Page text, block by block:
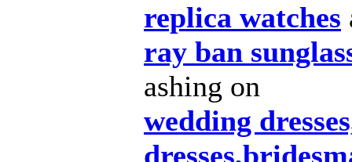
replica watches
ray ban
ashing on
wedding